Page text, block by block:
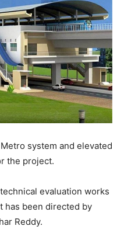
system and elevated
the project.
evaluation works
has been directed by
Reddy.